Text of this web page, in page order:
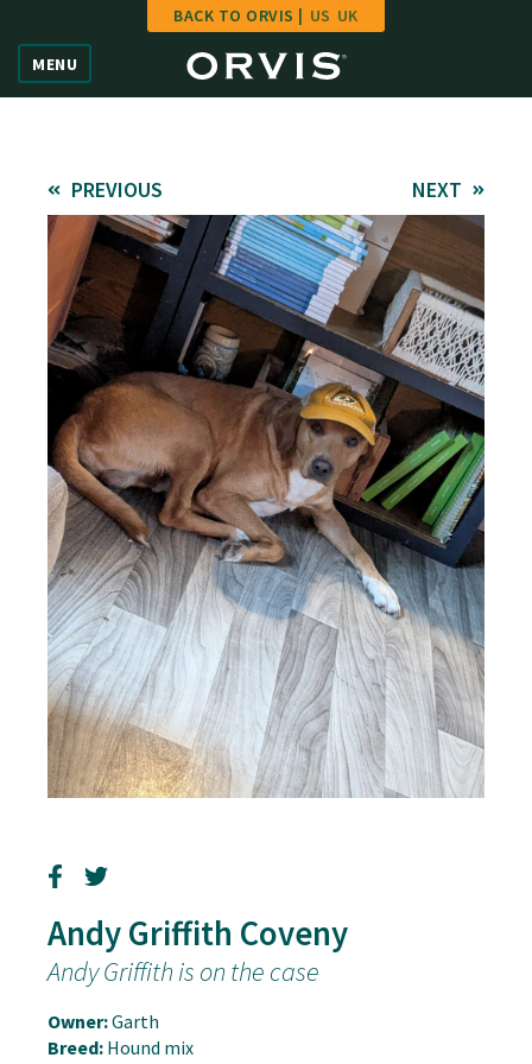
Vote
Learn
Hall of Fame
Enter Contest
MENU
BACK TO ORVIS | US UK
PREVIOUS NEXT
Andy Griffith Coveny
Andy Griffith is on the case
Owner:Garth
Breed: Hound mix